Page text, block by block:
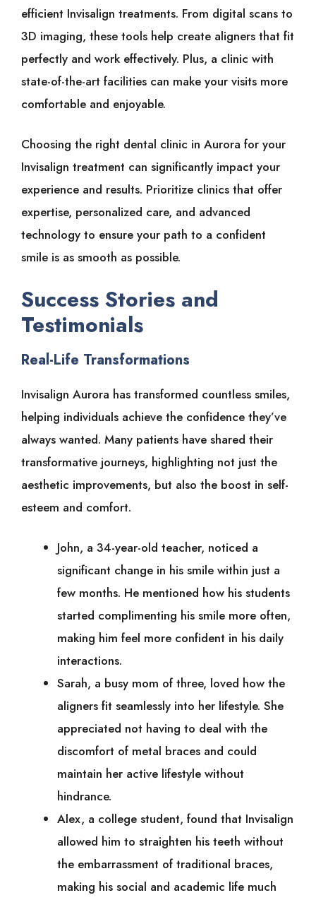
efficient Invisalign treatments. From digital scans to
3D imaging, these tools help create aligners that fit
perfectly and work effectively. Plus, a clinic with
state-of-the-art facilities can make your visits more
comfortable and enjoyable.
Choosing the right dental clinic in Aurora for your
Invisalign treatment can significantly impact your
experience and results. Prioritize clinics that offer
expertise, personalized care, and advanced
technology to ensure your path to a confident
smile is as smooth as possible.
Success Stories and
Testimonials
Real-Life Transformations
Invisalign Aurora has transformed countless smiles,
helping individuals achieve the confidence they’ve
always wanted. Many patients have shared their
transformative journeys, highlighting not just the
aesthetic improvements, but also the boost in self-
esteem and comfort.
John, a 34-year-old teacher, noticed a
significant change in his smile within just a
few months. He mentioned how his students
started complimenting his smile more often,
making him feel more confident in his daily
interactions.
Sarah, a busy mom of three, loved how the
aligners fit seamlessly into her lifestyle. She
appreciated not having to deal with the
discomfort of metal braces and could
maintain her active lifestyle without
hindrance.
Alex, a college student, found that Invisalign
allowed him to straighten his teeth without
the embarrassment of traditional braces,
making his social and academic life much